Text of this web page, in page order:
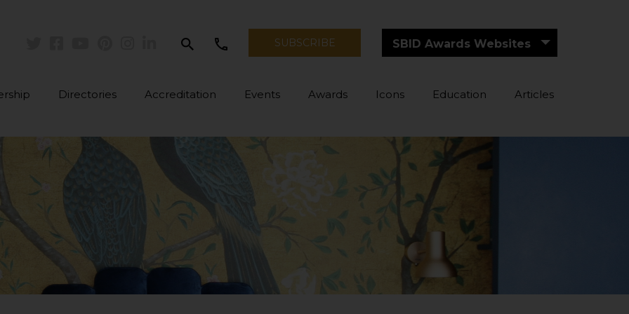
search SUBSCRIBE SBID Awards Websites
Directories Accreditation Events Awards Icons Education Articles